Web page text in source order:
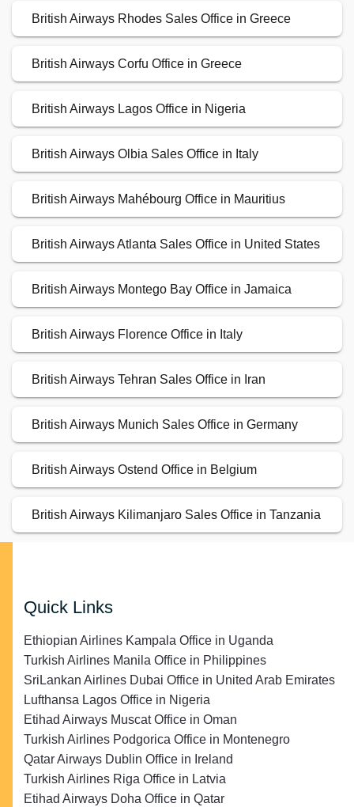
British Airways Rhodes Sales Office in Greece
British Airways Corfu Office in Greece
British Airways Lagos Office in Nigeria
British Airways Olbia Sales Office in Italy
British Airways Mahébourg Office in Mauritius
British Airways Atlanta Sales Office in United States
British Airways Montego Bay Office in Jamaica
British Airways Florence Office in Italy
British Airways Tehran Sales Office in Iran
British Airways Munich Sales Office in Germany
British Airways Ostend Office in Belgium
British Airways Kilimanjaro Sales Office in Tanzania
Quick Links
Ethiopian Airlines Kampala Office in Uganda
Turkish Airlines Manila Office in Philippines
SriLankan Airlines Dubai Office in United Arab Emirates
Lufthansa Lagos Office in Nigeria
Etihad Airways Muscat Office in Oman
Turkish Airlines Podgorica Office in Montenegro
Qatar Airways Dublin Office in Ireland
Turkish Airlines Riga Office in Latvia
Etihad Airways Doha Office in Qatar